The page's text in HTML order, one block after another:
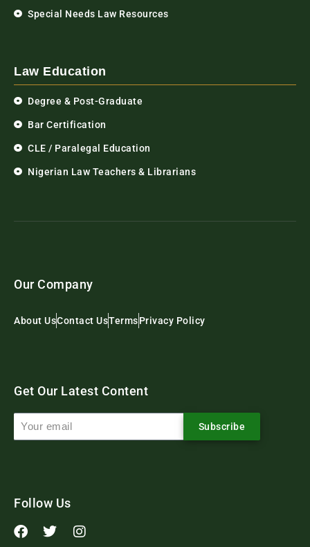
Special Needs Law Resources
Law Education
Degree & Post-Graduate
Bar Certification
CLE / Paralegal Education
Nigerian Law Teachers & Librarians
Our Company
About UsContact UsTermsPrivacy Policy
Get Our Latest Content
Subscribe
Follow Us